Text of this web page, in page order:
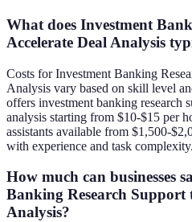
What does Investment
Accelerate Deal Analysis
Costs for Investment Banking
Analysis vary based on skill level
offers investment banking research
analysis starting from $10-$15 per
assistants available from $1,500-
with experience and task complexity.
How much can businesses
Banking Research Support
Analysis?